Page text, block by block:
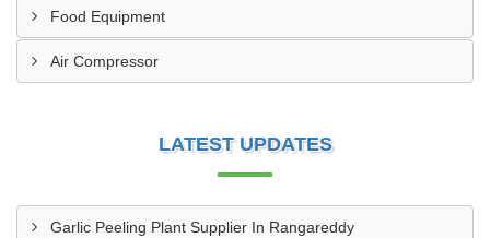
Food Equipment
Air Compressor
LATEST UPDATES
Garlic Peeling Plant Supplier In Rangareddy